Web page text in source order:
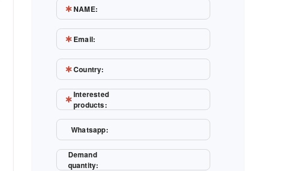
NAME:
Email:
Country:
Interested
products:
Whatsapp:
Demand
quantity: